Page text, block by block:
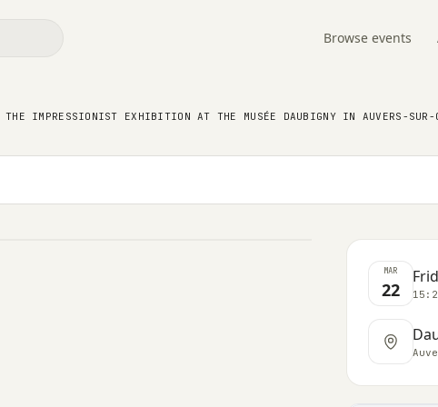
Browse events
THE IMPRESSIONIST EXHIBITION AT THE MUSÉE DAUBIGNY IN AUVERS-SUR-
in Auvers-
MAR
22